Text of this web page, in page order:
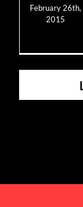
February 26th,
2015